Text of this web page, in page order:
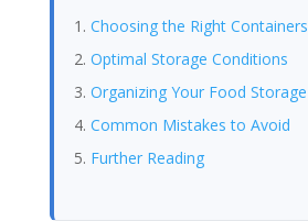
Choosing the Right Containers
Optimal Storage Conditions
Organizing Your Food Storage
Common Mistakes to Avoid
Further Reading